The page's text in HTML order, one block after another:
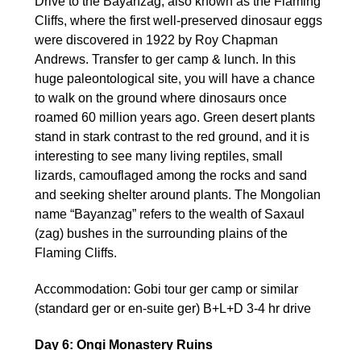
Cliffs, where the first well-preserved dinosaur eggs
were discovered in 1922 by Roy Chapman
Andrews. Transfer to ger camp & lunch. In this
huge paleontological site, you will have a chance
to walk on the ground where dinosaurs once
roamed 60 million years ago. Green desert plants
stand in stark contrast to the red ground, and it is
interesting to see many living reptiles, small
lizards, camouflaged among the rocks and sand
and seeking shelter around plants. The Mongolian
name “Bayanzag” refers to the wealth of Saxaul
(zag) bushes in the surrounding plains of the
Flaming Cliffs.
Accommodation: Gobi tour ger camp or similar
(standard ger or en-suite ger) B+L+D 3-4 hr drive
Day 6: Ongi Monastery Ruins